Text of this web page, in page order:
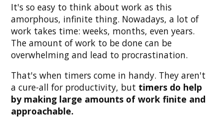
It's so easy to think about work as this
amorphous, infinite thing. Nowadays, a lot of
work takes time: weeks, months, even years.
The amount of work to be done can be
overwhelming and lead to procrastination.
That's when timers come in handy. They aren't
a cure-all for productivity, but timers do help
by making large amounts of work finite and
approachable.